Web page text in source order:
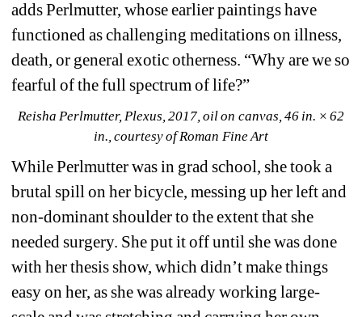
adds Perlmutter, whose earlier paintings have
functioned as challenging meditations on illness,
death, or general exotic otherness. “Why are we so
fearful of the full spectrum of life?”
Reisha Perlmutter, Plexus, 2017, oil on canvas, 46 in. × 62
in., courtesy of Roman Fine Art
While Perlmutter was in grad school, she took a
brutal spill on her bicycle, messing up her left and
non-dominant shoulder to the extent that she
needed surgery. She put it off until she was done
with her thesis show, which didn’t make things
easy on her, as she was already working large-